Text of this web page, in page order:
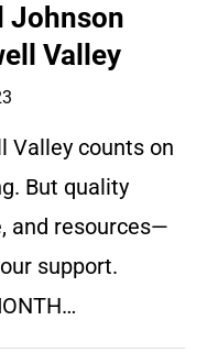
Johnson
Valley
Valley counts on
But quality
and resources—
support.